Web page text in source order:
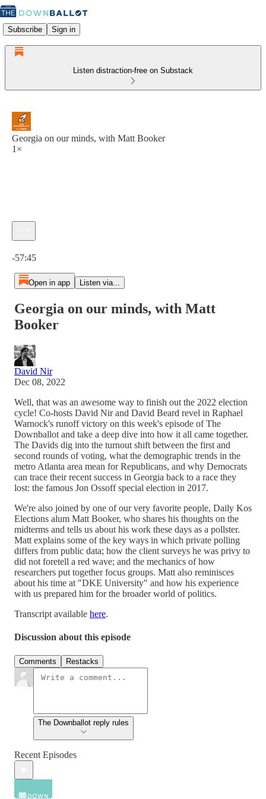
Subscribe Sign in
Listen distraction-free on Substack
Georgia on our minds, with Matt Booker
1×
-57:45
Open in app Listen via...
Georgia on our minds, with Matt
Booker
David Nir
Dec 08, 2022
Well, that was an awesome way to finish out the 2022 election
cycle! Co-hosts David Nir and David Beard revel in Raphael
Warnock's runoff victory on this week's episode of The
Downballot and take a deep dive into how it all came together.
The Davids dig into the turnout shift between the first and
second rounds of voting, what the demographic trends in the
metro Atlanta area mean for Republicans, and why Democrats
can trace their recent success in Georgia back to a race they
lost: the famous Jon Ossoff special election in 2017.
We're also joined by one of our very favorite people, Daily Kos
Elections alum Matt Booker, who shares his thoughts on the
midterms and tells us about his work these days as a pollster.
Matt explains some of the key ways in which private polling
differs from public data; how the client surveys he was privy to
did not foretell a red wave; and the mechanics of how
researchers put together focus groups. Matt also reminisces
about his time at "DKE University" and how his experience
with us prepared him for the broader world of politics.
Transcript available here.
Discussion about this episode
Comments Restacks
The Downballot reply rules
Recent Episodes